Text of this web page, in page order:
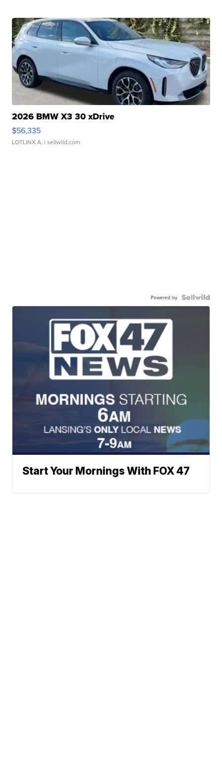
2026 BMW X3 30 xDrive
$56,335
LOTLINX A. | sellwild.com
Powered by
Start Your Mornings With FOX 47